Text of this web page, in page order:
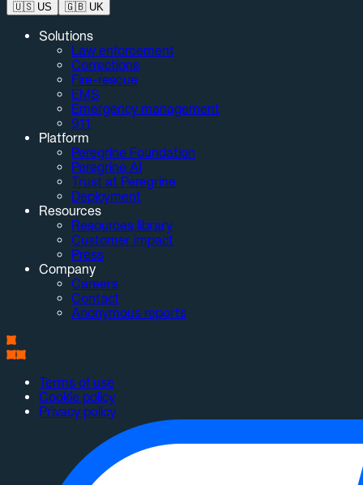
🇺🇸US 🇬🇧UK
Solutions
Law enforcement
Corrections
Fire-rescue
EMS
Emergency management
911
Platform
Peregrine Foundation
Peregrine AI
Trust at Peregrine
Deployment
Resources
Resources library
Customer impact
Press
Company
Careers
Contact
Anonymous reports
Terms of use
Cookie policy
Privacy policy